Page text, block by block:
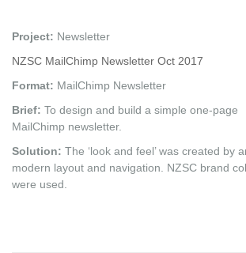
Project: Newsletter
NZSC MailChimp Newsletter Oct 2017
Format: MailChimp Newsletter
Brief: To design and build a simple one-page
MailChimp newsletter.
Solution: The ‘look and feel’ was created by
modern layout and navigation. NZSC brand
were used.